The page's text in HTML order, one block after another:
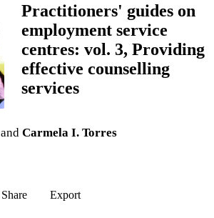
Practitioners' guides on
employment service
centres: vol. 3, Providing
effective counselling
services
and Carmela I. Torres
Share Export